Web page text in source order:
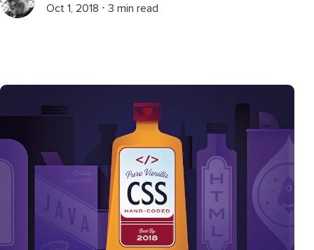
Oct 1, 2018 ⋅ 3 min read